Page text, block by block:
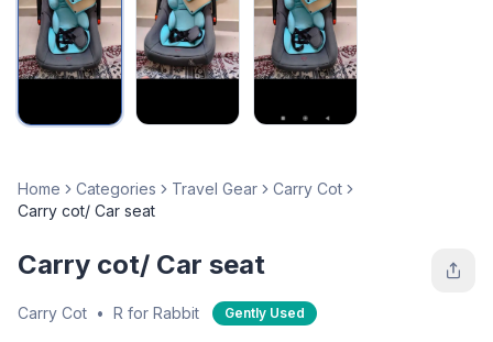
Home Categories Travel Gear
Carry Cot
Carry cot/ Car seat
Carry cot/ Car seat
Carry Cot • R for Rabbit Gently Used